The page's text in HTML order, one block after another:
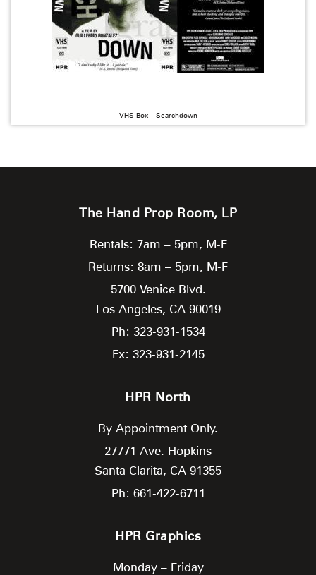
VHS Box – Searchdown
The Hand Prop Room, LP
Rentals: 7am – 5pm, M-F
Returns: 8am – 5pm, M-F
5700 Venice Blvd.
Los Angeles, CA 90019
Ph: 323-931-1534
Fx: 323-931-2145
HPR North
By Appointment Only.
27771 Ave. Hopkins
Santa Clarita, CA 91355
Ph: 661-422-6711
HPR Graphics
Monday – Friday